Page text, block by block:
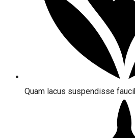
Quam lacus suspendisse